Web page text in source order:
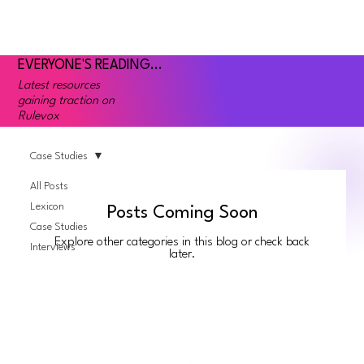
All Posts
Lexicon
Case Studies
Interviews
Case Studies
Posts Coming Soon
Explore other categories in this blog or check back
later.
EVERYONE'S READING...
Latest resources
gaining traction on
Rulevox